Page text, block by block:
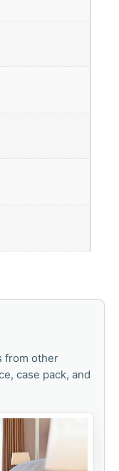
from other
case pack, and